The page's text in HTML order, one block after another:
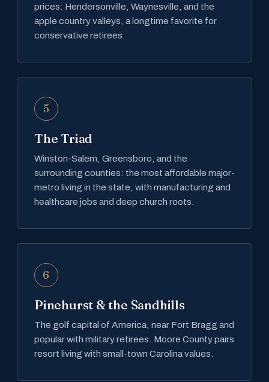
prices: Hendersonville, Waynesville, and the
apple country valleys, a longtime favorite for
conservative retirees.
5
The Triad
Winston-Salem, Greensboro, and the
surrounding counties: the most affordable major-
metro living in the state, with manufacturing and
healthcare jobs and deep church roots.
6
Pinehurst & the Sandhills
The golf capital of America, near Fort Bragg and
popular with military retirees. Moore County pairs
resort living with small-town Carolina values.